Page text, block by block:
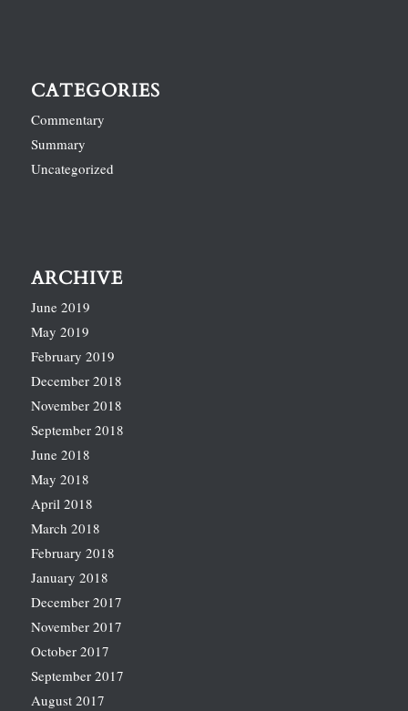
CATEGORIES
Commentary
Summary
Uncategorized
ARCHIVE
June 2019
May 2019
February 2019
December 2018
November 2018
September 2018
June 2018
May 2018
April 2018
March 2018
February 2018
January 2018
December 2017
November 2017
October 2017
September 2017
August 2017